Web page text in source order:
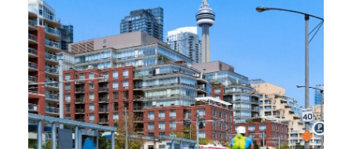
Continuing Education
Research
Alumni